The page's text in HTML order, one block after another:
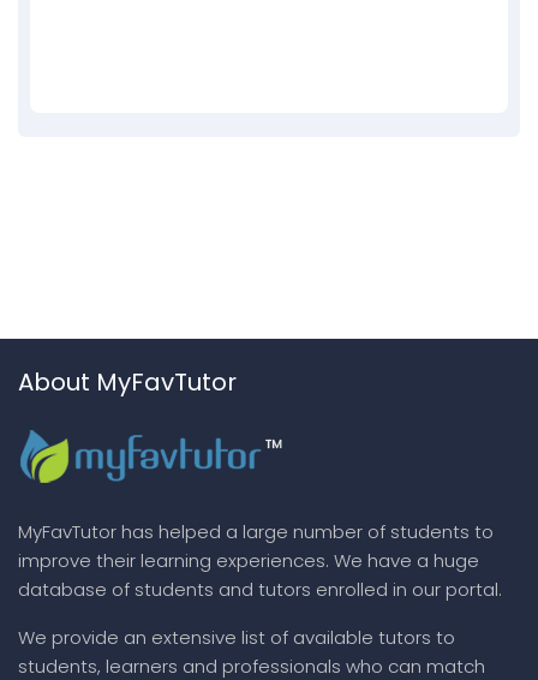
About MyFavTutor
MyFavTutor has helped a large number of students to
improve their learning experiences. We have a huge
database of students and tutors enrolled in our portal.
We provide an extensive list of available tutors to
students, learners and professionals who can match